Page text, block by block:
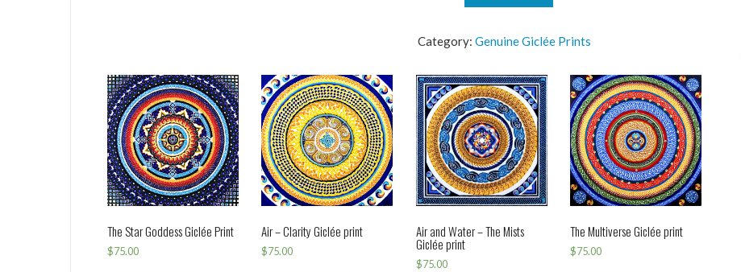
Giclée
quantity
Category: Genuine Giclée Prints
The Star Goddess Giclée Print
$75.00
Air – Clarity Giclée print
$75.00
Air and Water – The Mists
Giclée print
$75.00
The Multiverse Giclée print
$75.00